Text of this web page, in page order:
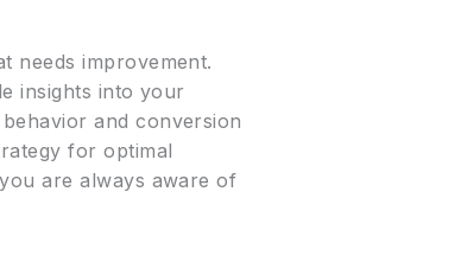
needs improvement.
insights into your
and conversion
for optimal
are always aware of